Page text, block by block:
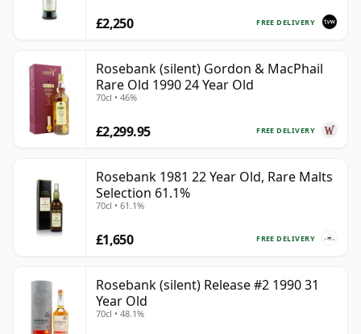
FREE DELIVERY
£2,250
Rosebank (silent) Gordon & MacPhail
Rare Old 1990 24 Year Old
70cl • 46%
FREE DELIVERY
£2,299.95
Rosebank 1981 22 Year Old, Rare Malts
Selection 61.1%
70cl • 61.1%
FREE DELIVERY
£1,650
Rosebank (silent) Release #2 1990 31
Year Old
70cl • 48.1%